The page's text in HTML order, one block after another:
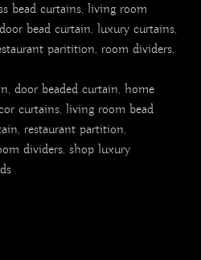
bead curtains, living room
bead curtain, luxury curtains,
paritition, room dividers,
, door beaded curtain, home
curtains, living room bead
, restaurant partition,
dividers, shop luxury